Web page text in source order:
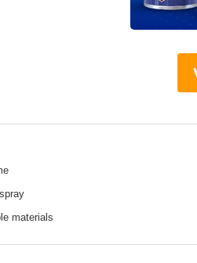
materials